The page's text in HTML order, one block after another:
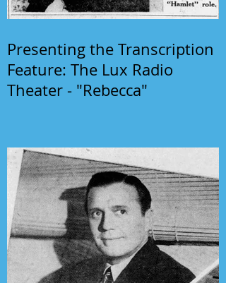
Presenting the Transcription
Feature: The Lux Radio
Theater - "Rebecca"